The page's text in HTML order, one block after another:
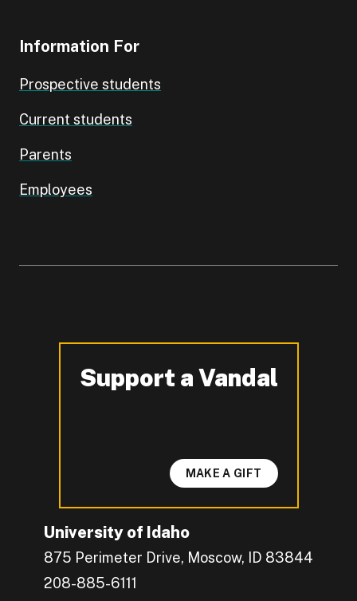
Information For
Prospective students
Current students
Parents
Employees
University of Idaho
875 Perimeter Drive, Moscow, ID 83844
208-885-6111
Support a Vandal
-
MAKE A GIFT